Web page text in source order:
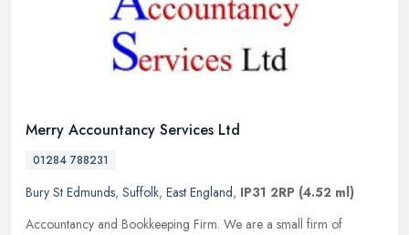
Merry Accountancy Services Ltd
01284 788231
Bury St Edmunds, Suffolk, East England, IP31 2RP (4.52 ml)
Accountancy and Bookkeeping Firm. We are a small firm of